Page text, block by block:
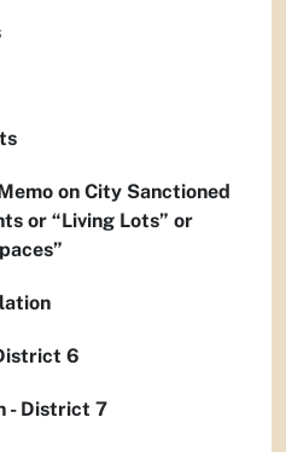
on City Sanctioned
or “Living Lots” or
6
- District 7